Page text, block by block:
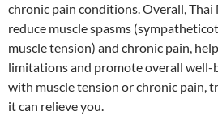
chronic pain conditions. Overall, Thai
reduce muscle spasms
muscle tension) and chronic pain,
limitations and promote overall well-
with muscle tension or chronic pain,
it can relieve you.